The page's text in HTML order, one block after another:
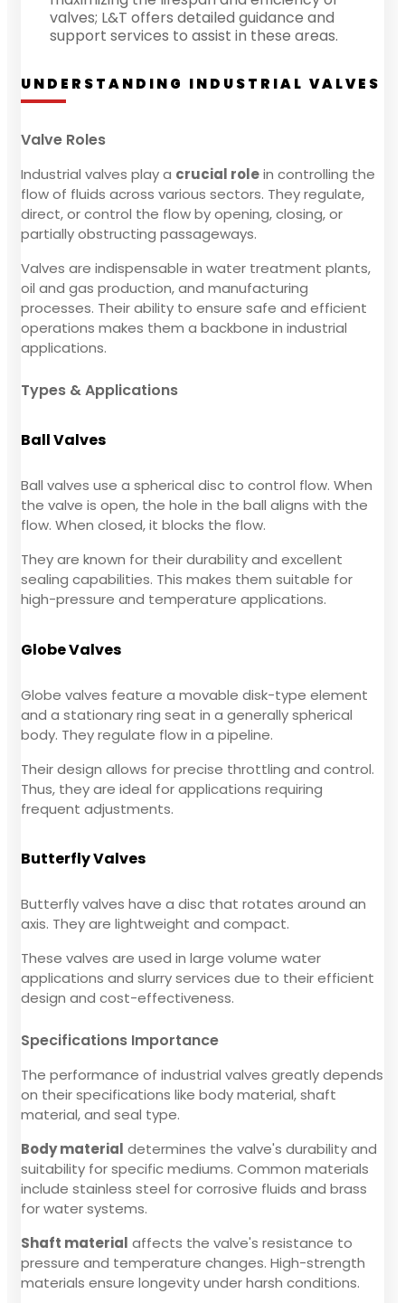
valves; L&T offers detailed guidance and
support services to assist in these areas.
UNDERSTANDING INDUSTRIAL VALVES
Valve Roles
Industrial valves play a crucial rolein controlling the
flow of fluids across various sectors. They regulate,
direct, or control the flow by opening, closing, or
partially obstructing passageways.
Valves are indispensable in water treatment plants,
oil and gas production, and manufacturing
processes. Their ability to ensure safe and efficient
operations makes them a backbone in industrial
applications.
Types & Applications
Ball Valves
Ball valves use a spherical disc to control flow. When
the valve is open, the hole in the ball aligns with the
flow. When closed, it blocks the flow.
They are known for their durability and excellent
sealing capabilities. This makes them suitable for
high-pressure and temperature applications.
Globe Valves
Globe valves feature a movable disk-type element
and a stationary ring seat in a generally spherical
body. They regulate flow in a pipeline.
Their design allows for precise throttling and control.
Thus, they are ideal for applications requiring
frequent adjustments.
Butterfly Valves
Butterfly valves have a disc that rotates around an
axis. They are lightweight and compact.
These valves are used in large volume water
applications and slurry services due to their efficient
design and cost-effectiveness.
Specifications Importance
The performance of industrial valves greatly depends
on their specifications like body material, shaft
material, and seal type.
Body material determines the valve's durability and
suitability for specific mediums. Common materials
include stainless steel for corrosive fluids and brass
for water systems.
Shaft material affects the valve's resistance to
pressure and temperature changes. High-strength
materials ensure longevity under harsh conditions.